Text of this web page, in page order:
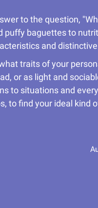
to the question,
puffy baguettes to
and
traits of your
or as light and
to situations and
to find your ideal